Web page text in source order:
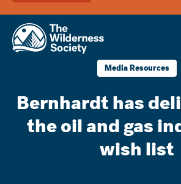
Media Resources
Bernhardt has
the oil and gas
wish list